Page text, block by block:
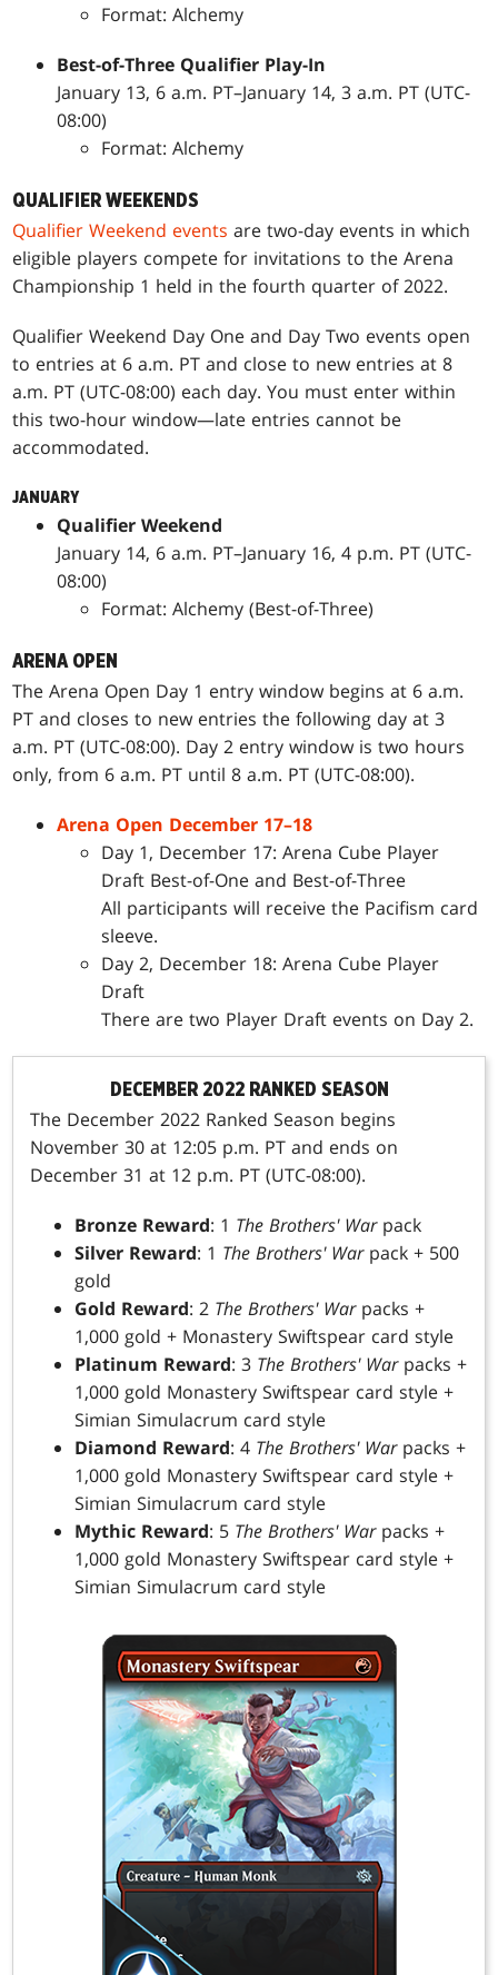
Format: Alchemy
Best-of-Three Qualifier Play-In
January 13, 6 a.m. PT–January 14, 3 a.m. PT (UTC-
08:00)
Format: Alchemy
QUALIFIER WEEKENDS
Qualifier Weekend events are two-day events in which
eligible players compete for invitations to the Arena
Championship 1 held in the fourth quarter of 2022.
Qualifier Weekend Day One and Day Two events open
to entries at 6 a.m. PT and close to new entries at 8
a.m. PT (UTC-08:00) each day. You must enter within
this two-hour window—late entries cannot be
accommodated.
JANUARY
Qualifier Weekend
January 14, 6 a.m. PT–January 16, 4 p.m. PT (UTC-
08:00)
Format: Alchemy (Best-of-Three)
ARENA OPEN
The Arena Open Day 1 entry window begins at 6 a.m.
PT and closes to new entries the following day at 3
a.m. PT (UTC-08:00). Day 2 entry window is two hours
only, from 6 a.m. PT until 8 a.m. PT (UTC-08:00).
Arena Open December 17–18
Day 1, December 17: Arena Cube Player
Draft Best-of-One and Best-of-Three
All participants will receive the Pacifism card
sleeve.
Day 2, December 18: Arena Cube Player
Draft
There are two Player Draft events on Day 2.
DECEMBER 2022 RANKED SEASON
The December 2022 Ranked Season begins
November 30 at 12:05 p.m. PT and ends on
December 31 at 12 p.m. PT (UTC-08:00).
Bronze Reward: 1 The Brothers' Warpack
Silver Reward: 1 The Brothers' Warpack + 500
gold
Gold Reward: 2 The Brothers' Warpacks +
1,000 gold + Monastery Swiftspear card style
Platinum Reward: 3 The Brothers' Warpacks +
1,000 gold Monastery Swiftspear card style +
Simian Simulacrum card style
Diamond Reward: 4 The Brothers' Warpacks +
1,000 gold Monastery Swiftspear card style +
Simian Simulacrum card style
Mythic Reward: 5 The Brothers' Warpacks +
1,000 gold Monastery Swiftspear card style +
Simian Simulacrum card style